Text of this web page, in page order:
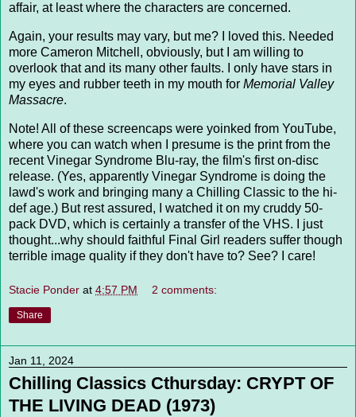
affair, at least where the characters are concerned.
Again, your results may vary, but me? I loved this. Needed
more Cameron Mitchell, obviously, but I am willing to
overlook that and its many other faults. I only have stars in
my eyes and rubber teeth in my mouth for Memorial Valley
Massacre.
Note! All of these screencaps were yoinked from YouTube,
where you can watch when I presume is the print from the
recent Vinegar Syndrome Blu-ray, the film's first on-disc
release. (Yes, apparently Vinegar Syndrome is doing the
lawd's work and bringing many a Chilling Classic to the hi-
def age.) But rest assured, I watched it on my cruddy 50-
pack DVD, which is certainly a transfer of the VHS. I just
thought...why should faithful Final Girl readers suffer though
terrible image quality if they don't have to? See? I care!
Stacie Ponder at 4:57 PM 2 comments:
Share
Jan 11, 2024
Chilling Classics Cthursday: CRYPT OF
THE LIVING DEAD (1973)